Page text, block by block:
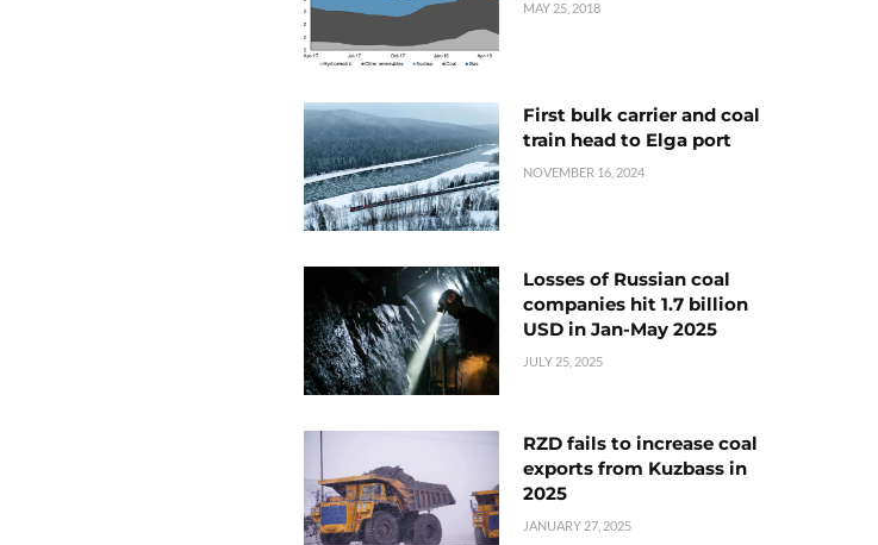
MAY 25, 2018
First bulk carrier and coal
train head to Elga port
NOVEMBER 16, 2024
Losses of Russian coal
companies hit 1.7 billion
USD in Jan-May 2025
JULY 25, 2025
RZD fails to increase coal
exports from Kuzbass in
2025
JANUARY 27, 2025